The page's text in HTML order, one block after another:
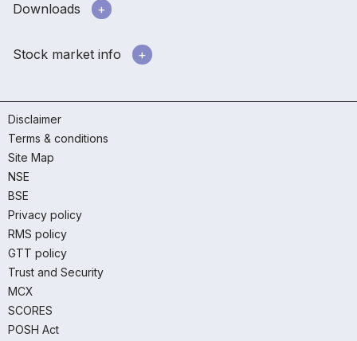
Downloads
Stock market info
Disclaimer
Terms & conditions
Site Map
NSE
BSE
Privacy policy
RMS policy
GTT policy
Trust and Security
MCX
SCORES
POSH Act